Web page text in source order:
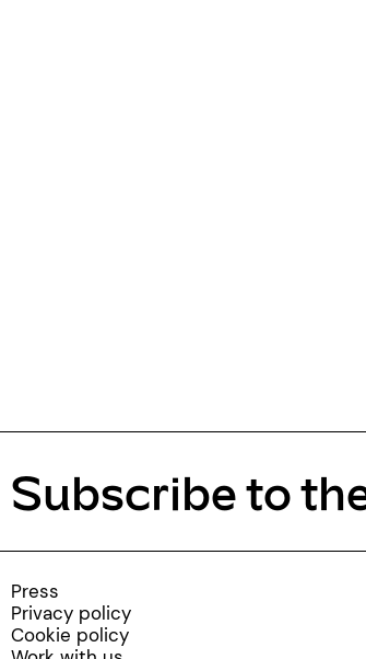
Subscribe to
Press
Privacy policy
Cookie policy